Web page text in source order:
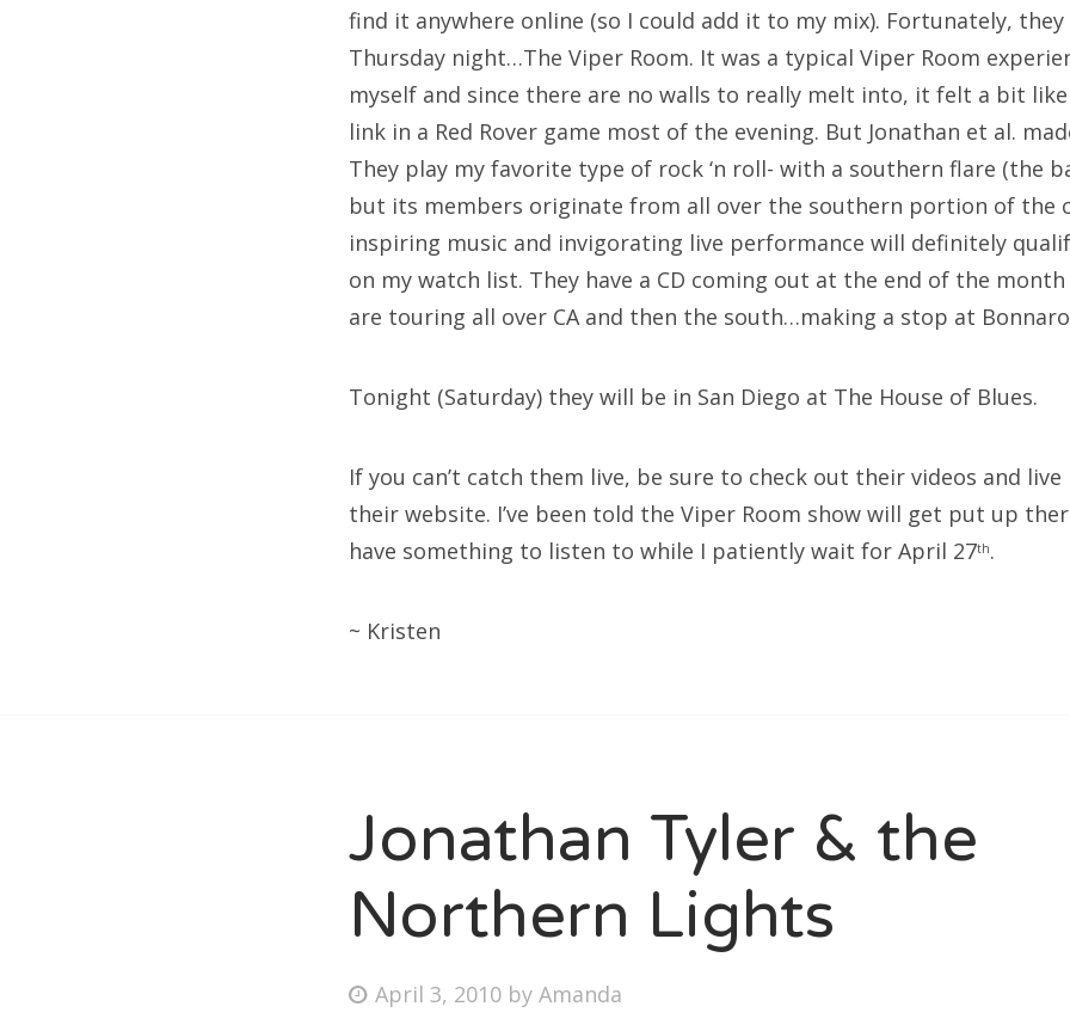
find it anywhere online (so I could add it to my mix). Fortunately, they
Thursday night…The Viper Room. It was a typical Viper Room
myself and since there are no walls to really melt into, it felt a bit
link in a Red Rover game most of the evening. But Jonathan et al.
They play my favorite type of rock ‘n roll- with a southern flare (the
but its members originate from all over the southern portion of the
inspiring music and invigorating live performance will definitely
on my watch list. They have a CD coming out at the end of the
are touring all over CA and then the south…making a stop at
Tonight (Saturday) they will be in San Diego at The House of Blues.
If you can’t catch them live, be sure to check out their videos and
their website. I’ve been told the Viper Room show will get put up
have something to listen to while I patiently wait for April 27th.
~ Kristen
Jonathan Tyler & the
Northern Lights
Posted
April 3, 2010 byAmanda